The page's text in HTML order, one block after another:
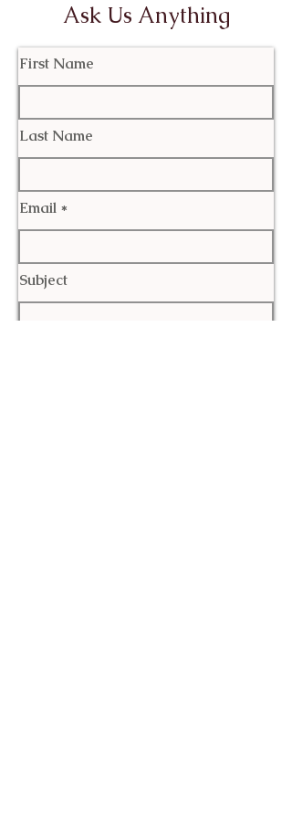
Ask Us Anything
First Name
Last Name
Email
Subject